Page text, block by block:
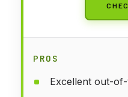
PROS
Excellent out-